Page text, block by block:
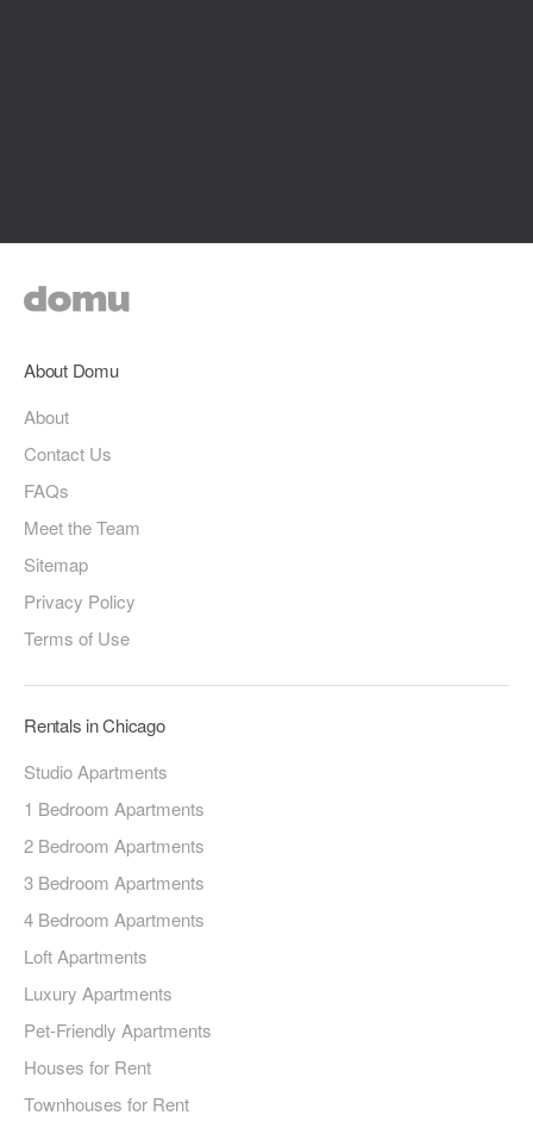
About Domu
About
Contact Us
FAQs
Meet the Team
Sitemap
Privacy Policy
Terms of Use
Rentals in Chicago
Studio Apartments
1 Bedroom Apartments
2 Bedroom Apartments
3 Bedroom Apartments
4 Bedroom Apartments
Loft Apartments
Luxury Apartments
Pet-Friendly Apartments
Houses for Rent
Townhouses for Rent